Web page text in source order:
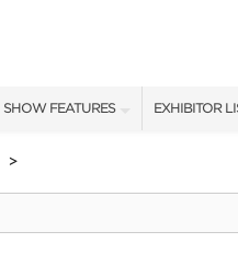
SHOW FEATURES
CELEBRITIES & SPEAKERS
EXHIBITOR
SHOW
>